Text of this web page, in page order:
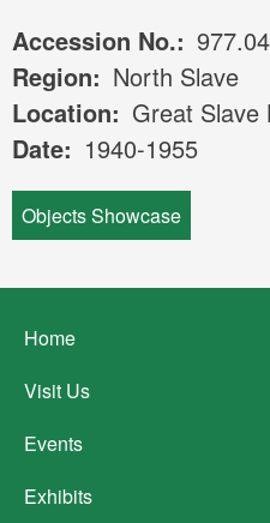
Accession No.
Region
North Slave
Location
Great Slave
Date
1940-1955
Objects Showcase
Footer
menu
Home
Visit Us
Events
Exhibits